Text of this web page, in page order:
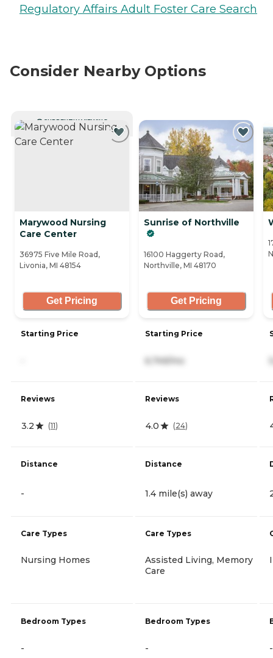
Regulatory Affairs Adult Foster Care Search
Consider Nearby Options
CURRENTLY VIEWING
Marywood Nursing
Care Center
36975 Five Mile Road,
Livonia, MI 48154
Get Pricing
Starting Price
Reviews
3.2 (11)
Distance
-
Care Types
Nursing Homes
Bedroom Types
-
Sunrise of Northville
16100 Haggerty Road,
Northville, MI 48170
Get Pricing
Starting Price
6,749/mo
Reviews
4.0 (24)
Distance
1.4 mile(s) away
Care Types
Assisted Living, Memory
Care
Bedroom Types
- -